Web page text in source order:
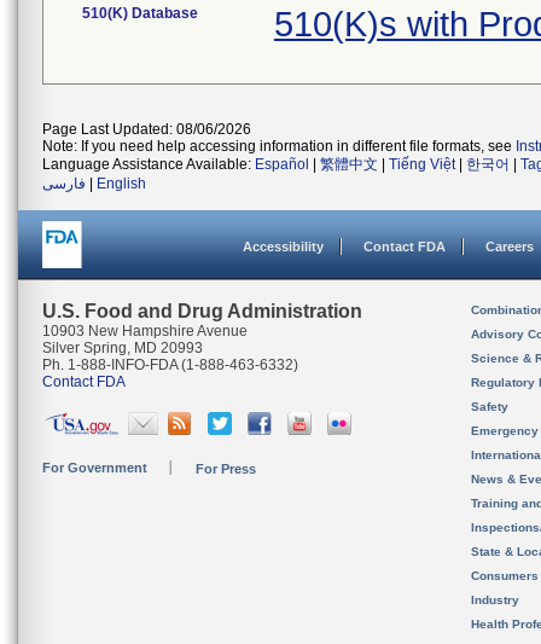
510(K) Database 510(K)s with
Page Last Updated: 08/06/2026
Note: If you need help accessing information in different file formats, see
Language Assistance Available: Español 繁體中文 Tiếng Việt| 한국어
فارسی
English
Accessibility Contact FDA Careers
U.S. Food and Drug Administration
10903 New Hampshire Avenue
Silver Spring, MD 20993
Ph. 1-888-INFO-FDA (1-888-463-6332)
Contact FDA
For Government For Press
Advisory
Science &
Regulatory
Safety
News &
Training
State &
Consumers
Industry
Health